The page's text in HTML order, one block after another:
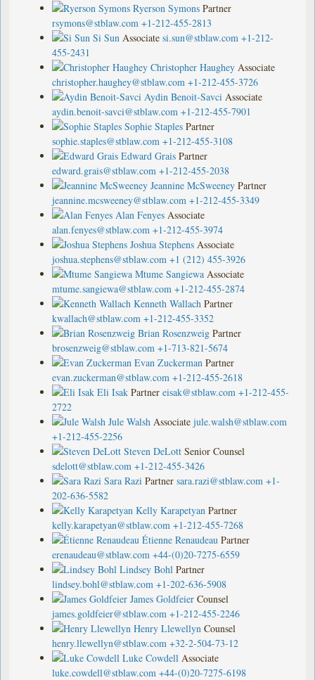
Ryerson Symons Partner
rsymons@stblaw.com +1-212-455-2813
Si Sun Associate si.sun@stblaw.com +1-212-
455-2431
Christopher Haughey Associate
christopher.haughey@stblaw.com +1-212-455-3726
Aydin Benoit-Savci Associate
aydin.benoit-savci@stblaw.com +1-212-455-7901
Sophie Staples Partner
sophie.staples@stblaw.com +1-212-455-3108
Edward Grais Partner
edward.grais@stblaw.com +1-212-455-2038
Jeannine McSweeney Partner
jeannine.mcsweeney@stblaw.com +1-212-455-3349
Alan Fenyes Associate
alan.fenyes@stblaw.com +1-212-455-3974
Joshua Stephens Associate
joshua.stephens@stblaw.com +1 (212) 455-3926
Mtume Sangiewa Associate
mtume.sangiewa@stblaw.com +1-212-455-2874
Kenneth Wallach Partner
kwallach@stblaw.com +1-212-455-3352
Brian Rosenzweig Partner
brosenzweig@stblaw.com +1-713-821-5674
Evan Zuckerman Partner
evan.zuckerman@stblaw.com +1-212-455-2618
Eli Isak Partner eisak@stblaw.com +1-212-455-
2722
Jule Walsh Associate jule.walsh@stblaw.com
+1-212-455-2256
Steven DeLott Senior Counsel
sdelott@stblaw.com +1-212-455-3426
Sara Razi Partner sara.razi@stblaw.com +1-
202-636-5582
Kelly Karapetyan Partner
kelly.karapetyan@stblaw.com +1-212-455-7268
Étienne Renaudeau Partner
erenaudeau@stblaw.com +44-(0)20-7275-6559
Lindsey Bohl Partner
lindsey.bohl@stblaw.com +1-202-636-5908
James Goldfeier Counsel
james.goldfeier@stblaw.com +1-212-455-2246
Henry Llewellyn Counsel
henry.llewellyn@stblaw.com +32-2-504-73-12
Luke Cowdell Associate
luke.cowdell@stblaw.com +44-(0)20-7275-6198